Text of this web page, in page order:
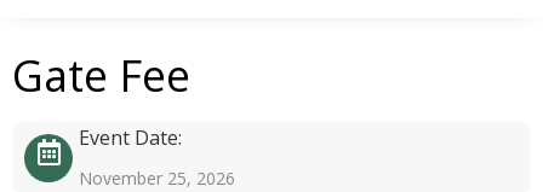
Gate Fee
Event Date:
November 25, 2026